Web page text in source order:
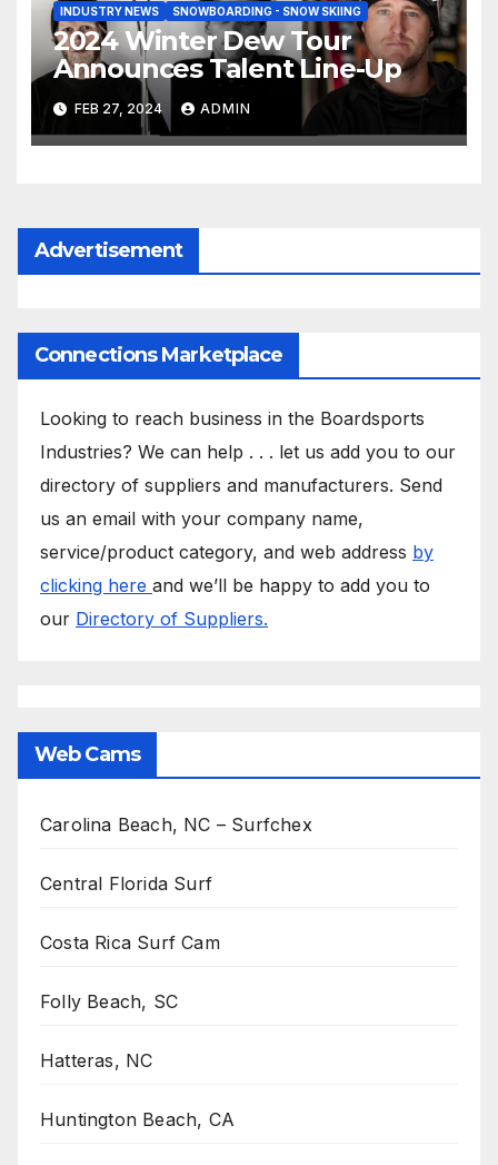
INDUSTRY NEWS SNOWBOARDING - SNOW SKIING
2024 Winter Dew Tour
Announces Talent Line-Up
FEB 27, 2024 ADMIN
Advertisement
Connections Marketplace
Looking to reach business in the Boardsports
Industries? We can help . . . let us add you to our
directory of suppliers and manufacturers. Send
us an email with your company name,
service/product category, and web address by
clicking here and we’ll be happy to add you to
our Directory of Suppliers.
Web Cams
Carolina Beach, NC – Surfchex
Central Florida Surf
Costa Rica Surf Cam
Folly Beach, SC
Hatteras, NC
Huntington Beach, CA